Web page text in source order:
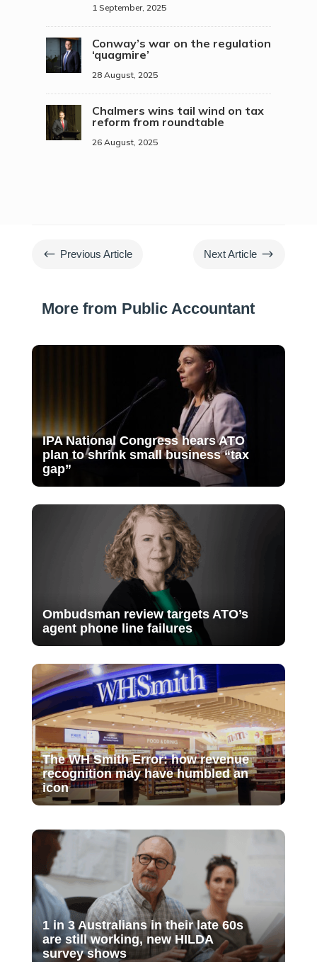
1 September, 2025
Conway’s war on the regulation
‘quagmire’
28 August, 2025
Chalmers wins tail wind on tax
reform from roundtable
26 August, 2025
# Previous Article Next Article $
More from Public Accountant
IPA National Congress hears ATO
plan to shrink small business “tax
gap”
Ombudsman review targets ATO’s
agent phone line failures
The WH Smith Error: how revenue
recognition may have humbled an
icon
1 in 3 Australians in their late 60s
are still working, new HILDA
survey shows